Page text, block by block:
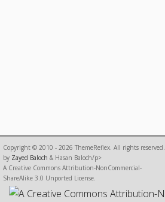
Copyright © 2010 - 2026 ThemeReflex. All rights reserved.
by Zayed Baloch & Hasan Baloch/p>
A Creative Commons Attribution-NonCommercial-
ShareAlike 3.0 Unported License.